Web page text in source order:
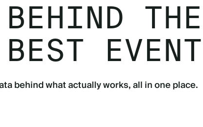
THE
behind what actually works, all in one place.